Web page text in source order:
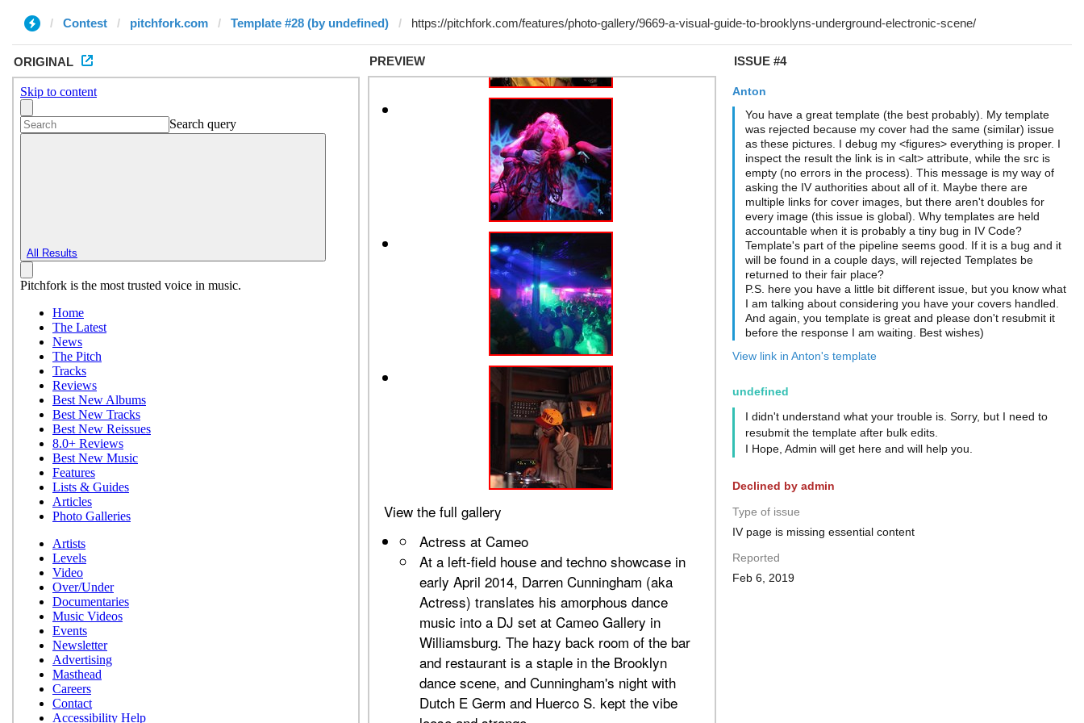
Contest pitchfork.com Template #28 (by undefined)
ORIGINAL PREVIEW ISSUE #4
Anton
You have a great template (the best probably). My template
was rejected because my cover had the same (similar) issue
as these pictures. I debug my <figures> everything is proper. I
inspect the result the link is in <alt> attribute, while the src is
empty (no errors in the process). This message is my way of
asking the IV authorities about all of it. Maybe there are
multiple links for cover images, but there aren't doubles for
every image (this issue is global). Why templates are held
accountable when it is probably a tiny bug in IV Code?
Template's part of the pipeline seems good. If it is a bug and it
will be found in a couple days, will rejected Templates be
returned to their fair place?
P.S. here you have a little bit different issue, but you know what
I am talking about considering you have your covers handled.
And again, you template is great and please don't resubmit it
before the response I am waiting. Best wishes)
View link in Anton's template
undefined
I didn't understand what your trouble is. Sorry, but I need to
resubmit the template after bulk edits.
I Hope, Admin will get here and will help you.
Declined by admin
Type of issue
IV page is missing essential content
Reported
Feb 6, 2019